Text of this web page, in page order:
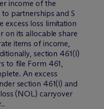
income of the
partnerships and S
excess loss limitation
on its allocable share
items of income,
section 461(l)
to file Form 461,
An excess
section 461(l) and
(NOL) carryover